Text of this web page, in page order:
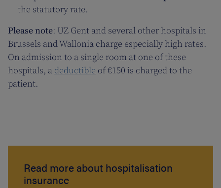
the statutory rate.
Please note: UZ Gent and several other hospitals in
Brussels and Wallonia charge especially high rates.
On admission to a single room at one of these
hospitals, a deductible of €150 is charged to the
patient.
Read more about hospitalisation
insurance